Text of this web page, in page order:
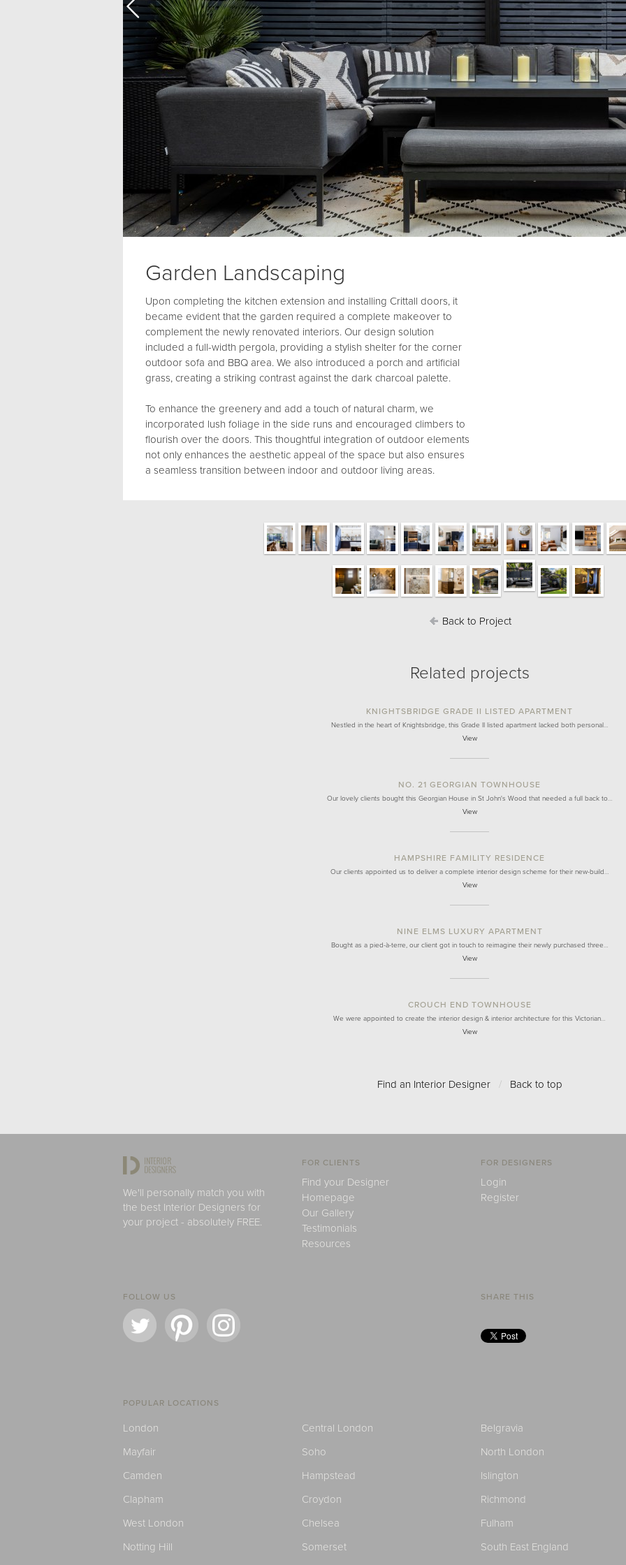
Garden Landscaping
Upon completing the kitchen extension and installing Crittall doors, it
became evident that the garden required a complete makeover to
complement the newly renovated interiors. Our design solution
included a full-width pergola, providing a stylish shelter for the corner
outdoor sofa and BBQ area. We also introduced a porch and artificial
grass, creating a striking contrast against the dark charcoal palette.
To enhance the greenery and add a touch of natural charm, we
incorporated lush foliage in the side runs and encouraged climbers to
flourish over the doors. This thoughtful integration of outdoor elements
not only enhances the aesthetic appeal of the space but also ensures
a seamless transition between indoor and outdoor living areas.
Back to Project
Related projects
KNIGHTSBRIDGE GRADE II LISTED APARTMENT
Nestled in the heart of Knightsbridge, this Grade II listed apartment lacked both personal…
View
NO. 21 GEORGIAN TOWNHOUSE
Our lovely clients bought this Georgian House in St John's Wood that needed a full back to…
View
HAMPSHIRE FAMILITY RESIDENCE
Our clients appointed us to deliver a complete interior design scheme for their new-build…
View
NINE ELMS LUXURY APARTMENT
Bought as a pied-à-terre, our client got in touch to reimagine their newly purchased three…
View
CROUCH END TOWNHOUSE
We were appointed to create the interior design & interior architecture for this Victorian…
View
Find an Interior Designer / Back to top
We'll personally match you with
the best Interior Designers for
your project - absolutely FREE.
FOR CLIENTS
Find your Designer
Homepage
Our Gallery
Testimonials
Resources
FOR DESIGNERS
Login
Register
FOLLOW US SHARE THIS
POPULAR LOCATIONS
London Central London Belgravia
Mayfair
Soho North London
Camden
Hampstead Islington
Clapham
Croydon Richmond
West London
Chelsea Fulham
Notting Hill
Somerset South East England